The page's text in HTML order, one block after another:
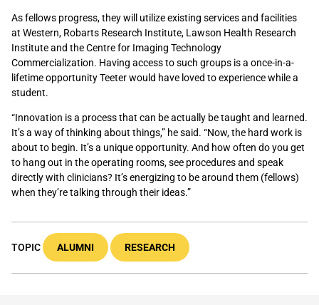
As fellows progress, they will utilize existing services and facilities
at Western, Robarts Research Institute, Lawson Health Research
Institute and the Centre for Imaging Technology
Commercialization. Having access to such groups is a once-in-a-
lifetime opportunity Teeter would have loved to experience while a
student.
“Innovation is a process that can be actually be taught and learned.
It’s a way of thinking about things,” he said. “Now, the hard work is
about to begin. It’s a unique opportunity. And how often do you get
to hang out in the operating rooms, see procedures and speak
directly with clinicians? It’s energizing to be around them (fellows)
when they’re talking through their ideas.”
TOPIC ALUMNI RESEARCH